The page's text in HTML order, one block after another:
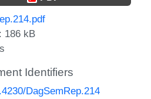
186 kB
Identifiers
DagSemRep.214